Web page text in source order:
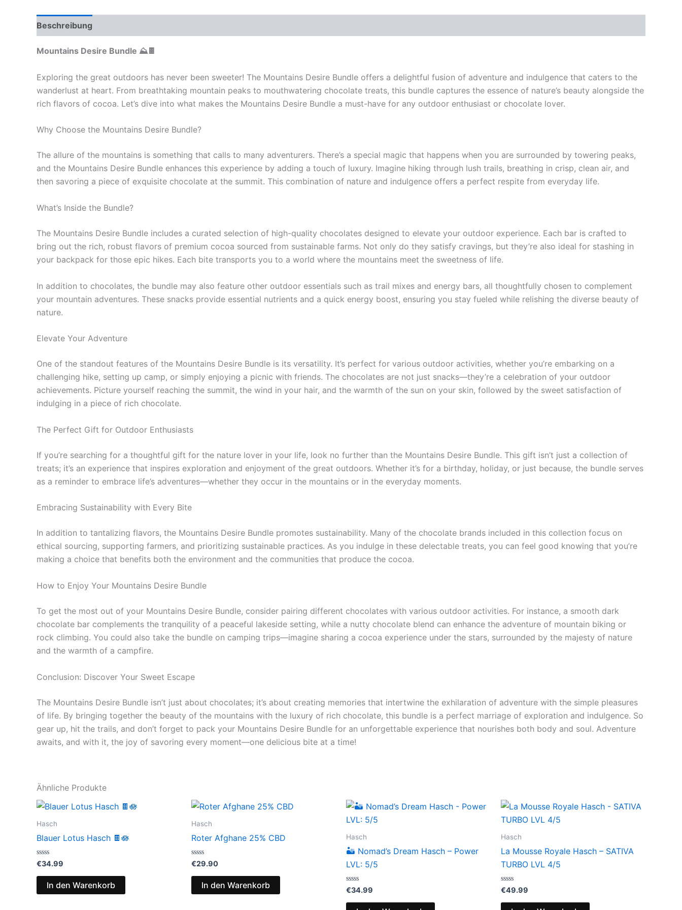
Beschreibung
Mountains Desire Bundle ⛰️🍫
Exploring the great outdoors has never been sweeter! The Mountains Desire Bundle offers a delightful fusion of adventure and indulgence that caters to the
wanderlust at heart. From breathtaking mountain peaks to mouthwatering chocolate treats, this bundle captures the essence of nature’s beauty alongside the
rich flavors of cocoa. Let’s dive into what makes the Mountains Desire Bundle a must-have for any outdoor enthusiast or chocolate lover.
Why Choose the Mountains Desire Bundle?
The allure of the mountains is something that calls to many adventurers. There’s a special magic that happens when you are surrounded by towering peaks,
and the Mountains Desire Bundle enhances this experience by adding a touch of luxury. Imagine hiking through lush trails, breathing in crisp, clean air, and
then savoring a piece of exquisite chocolate at the summit. This combination of nature and indulgence offers a perfect respite from everyday life.
What’s Inside the Bundle?
The Mountains Desire Bundle includes a curated selection of high-quality chocolates designed to elevate your outdoor experience. Each bar is crafted to
bring out the rich, robust flavors of premium cocoa sourced from sustainable farms. Not only do they satisfy cravings, but they’re also ideal for stashing in
your backpack for those epic hikes. Each bite transports you to a world where the mountains meet the sweetness of life.
In addition to chocolates, the bundle may also feature other outdoor essentials such as trail mixes and energy bars, all thoughtfully chosen to complement
your mountain adventures. These snacks provide essential nutrients and a quick energy boost, ensuring you stay fueled while relishing the diverse beauty of
nature.
Elevate Your Adventure
One of the standout features of the Mountains Desire Bundle is its versatility. It’s perfect for various outdoor activities, whether you’re embarking on a
challenging hike, setting up camp, or simply enjoying a picnic with friends. The chocolates are not just snacks—they’re a celebration of your outdoor
achievements. Picture yourself reaching the summit, the wind in your hair, and the warmth of the sun on your skin, followed by the sweet satisfaction of
indulging in a piece of rich chocolate.
The Perfect Gift for Outdoor Enthusiasts
If you’re searching for a thoughtful gift for the nature lover in your life, look no further than the Mountains Desire Bundle. This gift isn’t just a collection of
treats; it’s an experience that inspires exploration and enjoyment of the great outdoors. Whether it’s for a birthday, holiday, or just because, the bundle serves
as a reminder to embrace life’s adventures—whether they occur in the mountains or in the everyday moments.
Embracing Sustainability with Every Bite
In addition to tantalizing flavors, the Mountains Desire Bundle promotes sustainability. Many of the chocolate brands included in this collection focus on
ethical sourcing, supporting farmers, and prioritizing sustainable practices. As you indulge in these delectable treats, you can feel good knowing that you’re
making a choice that benefits both the environment and the communities that produce the cocoa.
How to Enjoy Your Mountains Desire Bundle
To get the most out of your Mountains Desire Bundle, consider pairing different chocolates with various outdoor activities. For instance, a smooth dark
chocolate bar complements the tranquility of a peaceful lakeside setting, while a nutty chocolate blend can enhance the adventure of mountain biking or
rock climbing. You could also take the bundle on camping trips—imagine sharing a cocoa experience under the stars, surrounded by the majesty of nature
and the warmth of a campfire.
Conclusion: Discover Your Sweet Escape
The Mountains Desire Bundle isn’t just about chocolates; it’s about creating memories that intertwine the exhilaration of adventure with the simple pleasures
of life. By bringing together the beauty of the mountains with the luxury of rich chocolate, this bundle is a perfect marriage of exploration and indulgence. So
gear up, hit the trails, and don’t forget to pack your Mountains Desire Bundle for an unforgettable experience that nourishes both body and soul. Adventure
awaits, and with it, the joy of savoring every moment—one delicious bite at a time!
Ähnliche Produkte
Hasch
Blauer Lotus Hasch 🍫🪷
Bewertet
mit
0
€34.99
In den Warenkorb
Hasch
Roter Afghane 25% CBD
Bewertet
0
€29.90
In den Warenkorb
Hasch
🏜️ Nomad’s Dream Hasch – Power
LVL: 5/5
Bewertet
mit
0
€34.99
Hasch
La Mousse Royale Hasch – SATIVA
TURBO LVL 4/5
Bewertet
0
€49.99